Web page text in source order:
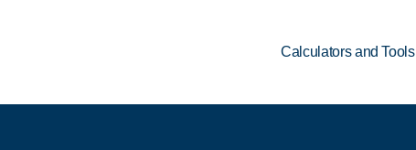
Calculators and Tools